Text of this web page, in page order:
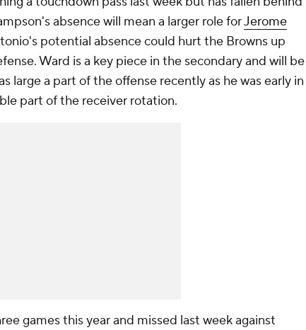
absence will mean a larger role forJerome
potential absence could hurt the Browns up
Ward is a key piece in the secondary and will be
large a part of the offense recently as he was early in
part of the receiver rotation.
games this year and missed last week against